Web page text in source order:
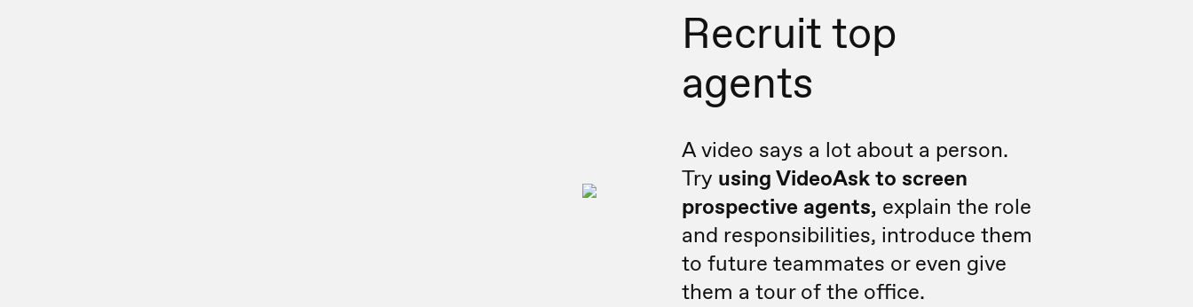
Recruit top
agents
A video says a lot about a person.
Try using VideoAsk to screen
prospective agents, explain the role
and responsibilities, introduce them
to future teammates or even give
them a tour of the office.